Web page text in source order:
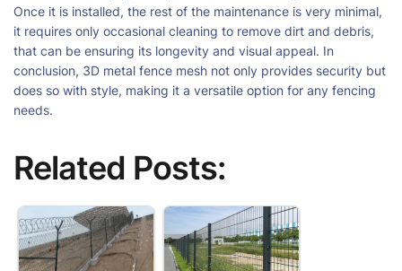
Once it is installed, the rest of the maintenance is very minimal,
it requires only occasional cleaning to remove dirt and debris,
that can be ensuring its longevity and visual appeal. In
conclusion, 3D metal fence mesh not only provides security but
does so with style, making it a versatile option for any fencing
needs.
Related Posts: